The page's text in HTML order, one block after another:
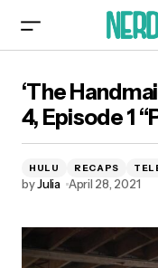
1 “Pigs”
‘The
4, Episode 1
HULU RECAPS
byJulia April 28, 2021